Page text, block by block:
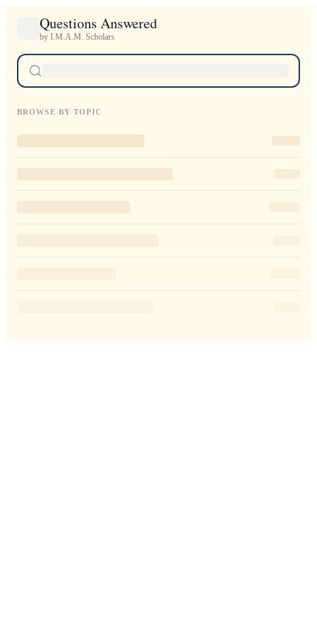
Questions Answered
by I.M.A.M. Scholars
BROWSE BY TOPIC